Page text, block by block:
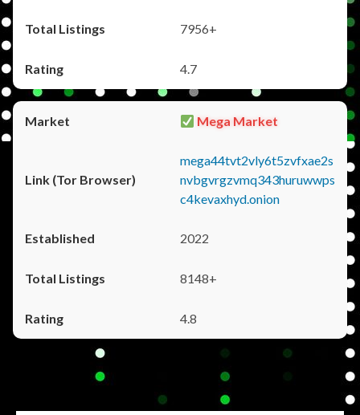
7956+
4.7
Mega Market
mega44tvt2vly6t5zvfxae2s
nvbgvrgzvmq343huruwwps
c4kevaxhyd.onion
2022
8148+
4.8